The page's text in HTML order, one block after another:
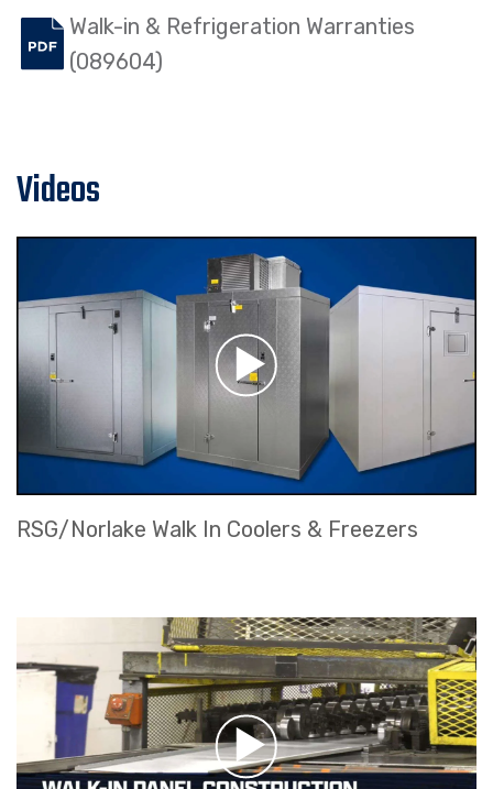
Walk-in & Refrigeration Warranties
(089604)
Videos
RSG/Norlake Walk In Coolers & Freezers